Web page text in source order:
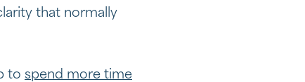
that normally
to spend more time